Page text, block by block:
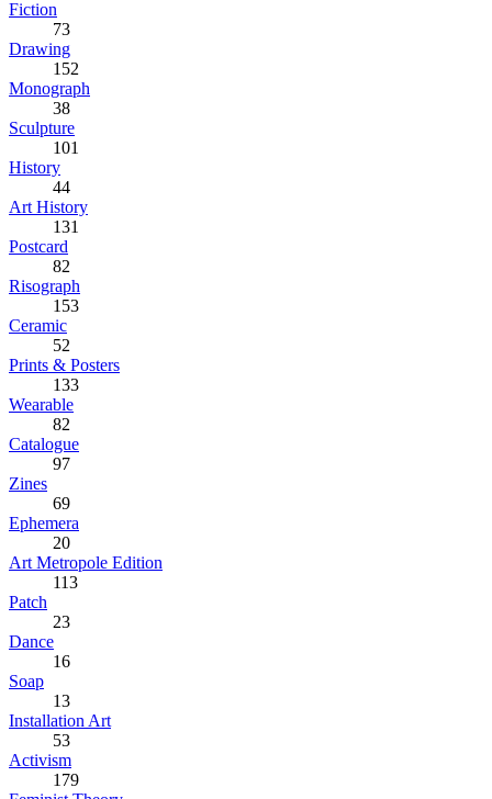
Fiction
73
Drawing
152
Monograph
38
Sculpture
101
History
44
Art History
131
Postcard
82
Risograph
153
Ceramic
52
Prints & Posters
133
Wearable
82
Catalogue
97
Zines
69
Ephemera
20
Art Metropole Edition
113
Patch
23
Dance
16
Soap
13
Installation Art
53
Activism
179